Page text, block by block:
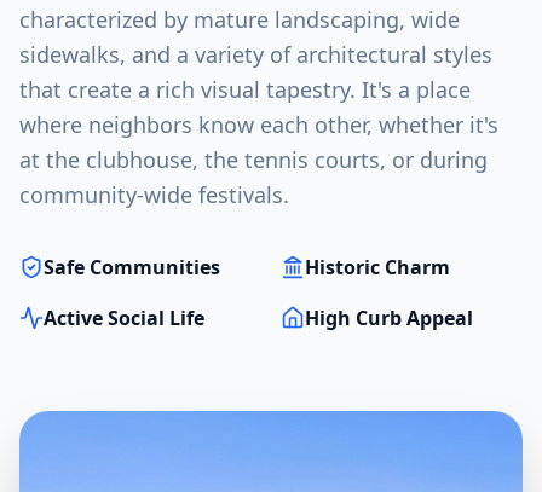
characterized by mature landscaping, wide
sidewalks, and a variety of architectural styles
that create a rich visual tapestry. It's a place
where neighbors know each other, whether it's
at the clubhouse, the tennis courts, or during
community-wide festivals.
Safe Communities
Historic Charm
Active Social Life
High Curb Appeal